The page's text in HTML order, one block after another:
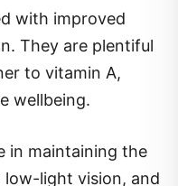
with improved
They are plentiful
to vitamin A,
wellbeing.
in maintaining the
light vision, and